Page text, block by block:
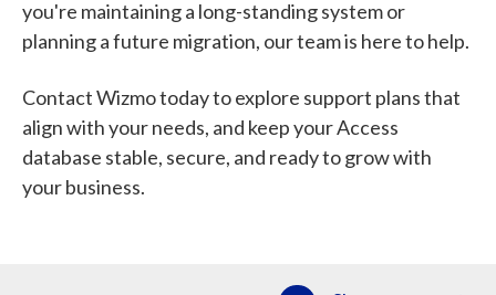
you're maintaining a long-standing system or
planning a future migration, our team is here to help.
Contact Wizmo today to explore support plans that
align with your needs, and keep your Access
database stable, secure, and ready to grow with
your business.